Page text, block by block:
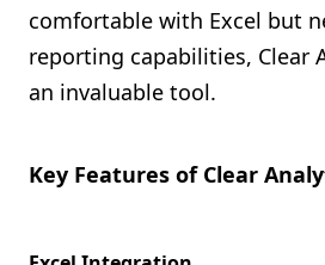
comfortable with Excel but
reporting capabilities, Clear
an invaluable tool.
Key Features of Clear